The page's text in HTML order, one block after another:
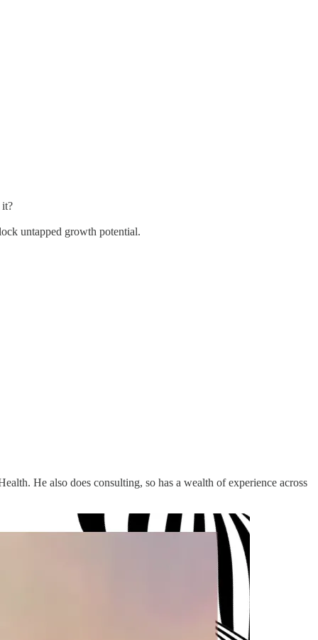
it?
untapped growth potential.
He also does consulting, so has a wealth of experience across